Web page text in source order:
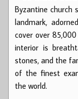
Byzantine church
landmark,
cover over
interior is
stones, and the
of the finest
the world.